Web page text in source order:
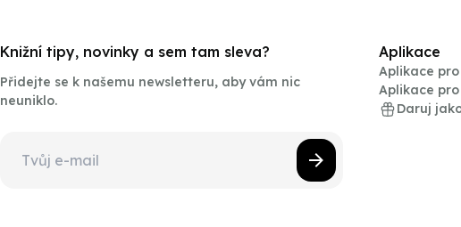
Knižní tipy, novinky a sem tam sleva?
Přidejte se k našemu newsletteru, aby vám nic
neuniklo.
Aplikace
Aplikace pro
Aplikace
Daruj